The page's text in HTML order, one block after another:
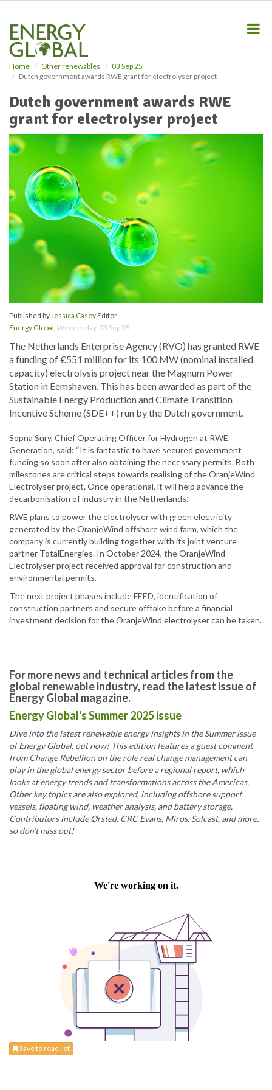
Home Other renewables
03 Sep 25
Dutch government awards RWE grant for electrolyser project
Dutch government awards RWE
grant for electrolyser project
Published byJessica CaseyEditor
Energy Global, Wednesday, 03 Sep 25
The Netherlands Enterprise Agency (RVO) has granted RWE
a funding of €551 million for its 100 MW (nominal installed
capacity) electrolysis project near the Magnum Power
Station in Eemshaven. This has been awarded as part of the
Sustainable Energy Production and Climate Transition
Incentive Scheme (SDE++) run by the Dutch government.
Sopna Sury, Chief Operating Officer for Hydrogen at RWE
Generation, said: “It is fantastic to have secured government
funding so soon after also obtaining the necessary permits. Both
milestones are critical steps towards realising of the OranjeWind
Electrolyser project. Once operational, it will help advance the
decarbonisation of industry in the Netherlands.”
RWE plans to power the electrolyser with green electricity
generated by the OranjeWind offshore wind farm, which the
company is currently building together with its joint venture
partner TotalEnergies. In October 2024, the OranjeWind
Electrolyser project received approval for construction and
environmental permits.
The next project phases include FEED, identification of
construction partners and secure offtake before a financial
investment decision for the OranjeWind electrolyser can be taken.
For more news and technical articles from the
global renewable industry, read the latest issue of
Energy Global magazine.
Energy Global's Summer 2025 issue
Dive into the latest renewable energy insights in the Summer issue
of Energy Global, out now! This edition features a guest comment
from Change Rebellion on the role real change management can
play in the global energy sector before a regional report, which
looks at energy trends and transformations across the Americas.
Other key topics are also explored, including offshore support
vessels, floating wind, weather analysis, and battery storage.
Contributors include Ørsted, CRC Evans, Miros, Solcast, and more,
so don’t miss out!
Save to read list